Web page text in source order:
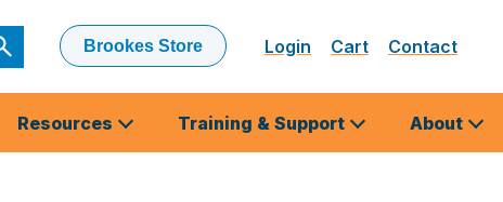
Submit
Search
Brookes Store Login Cart Contact
Resources Training & Support About